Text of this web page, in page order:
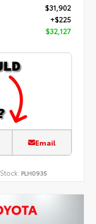
$31,902
+$225
$32,127
Email
Stock: PLH0935